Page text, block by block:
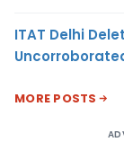
ITAT Delhi
MORE POSTS